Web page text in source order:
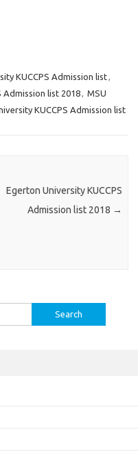
KUCCPS Admission list,
Admission list 2018, MSU
KUCCPS Admission list
Egerton University KUCCPS
Admission list 2018 →